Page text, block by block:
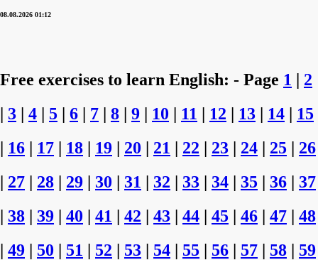
08.08.2026 01:12
Free exercises to learn English: - Page 1 | 2
| 3 | 4 | 5 | 6 | 7 | 8 | 9 | 10 | 11 | 12 | 13 | 14 | 15
| 16 | 17 | 18 | 19 | 20 | 21 | 22 | 23 | 24 | 25 | 26
| 27 | 28 | 29 | 30 | 31 | 32 | 33 | 34 | 35 | 36 | 37
| 38 | 39 | 40 | 41 | 42 | 43 | 44 | 45 | 46 | 47 | 48
| 49 | 50 | 51 | 52 | 53 | 54 | 55 | 56 | 57 | 58 | 59